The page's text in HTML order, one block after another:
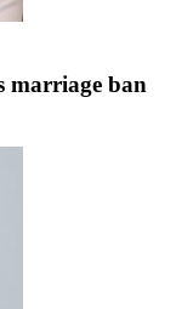
marriage ban